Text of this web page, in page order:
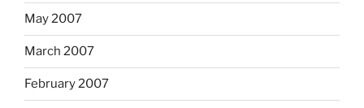
May 2007
March 2007
February 2007